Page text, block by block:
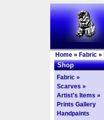
Home » Fabric »
Shop
Fabric »
Scarves »
Artist's Items »
Prints Gallery
Handpaints